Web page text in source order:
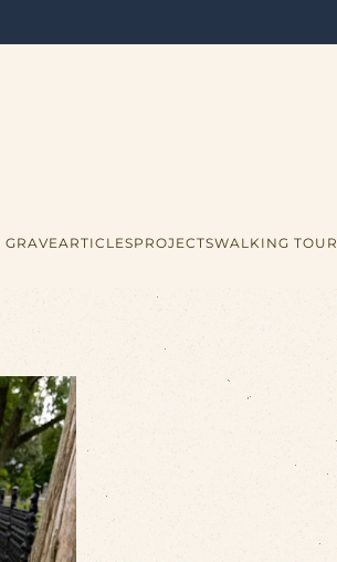
ARTICLESPROJECTSWALKING TOUR